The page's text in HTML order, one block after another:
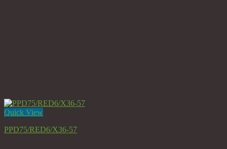
Quick View
PPD75/RED6/X36-57